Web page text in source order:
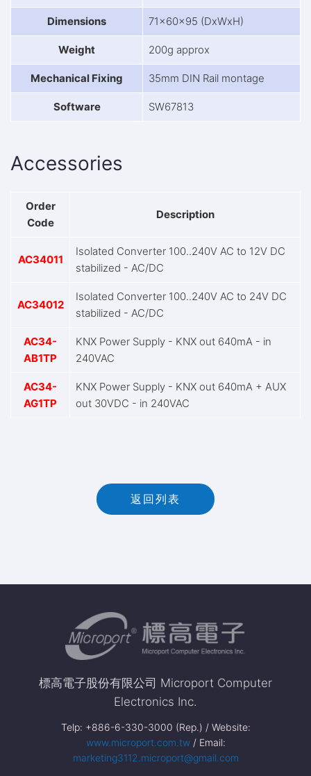
Dimensions 71x60x95 (DxWxH)
Weight 200g approx
Mechanical Fixing 35mm DIN Rail montage
Software SW67813
Accessories
Order
Code
Description
AC34011
Isolated Converter 100..240V AC to 12V DC
stabilized - AC/DC
AC34012
Isolated Converter 100..240V AC to 24V DC
stabilized - AC/DC
AC34-
AB1TP
KNX Power Supply - KNX out 640mA - in
240VAC
AC34-
AG1TP
KNX Power Supply - KNX out 640mA + AUX
out 30VDC - in 240VAC
返回列表
標高電子股份有限公司 Microport Computer
Electronics Inc.
Telp: +886-6-330-3000 (Rep.) / Website:
www.microport.com.tw / Email:
marketing3112.microport@gmail.com